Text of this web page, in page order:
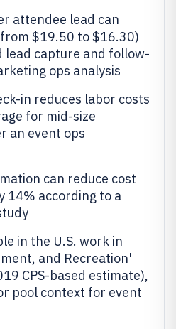
attendee lead can
$19.50 to $16.30)
lead capture and follow-
ops analysis
in reduces labor costs
for mid-size
an event ops
can reduce cost
14% according to a
in the U.S. work in
and Recreation'
CPS-based estimate),
pool context for event